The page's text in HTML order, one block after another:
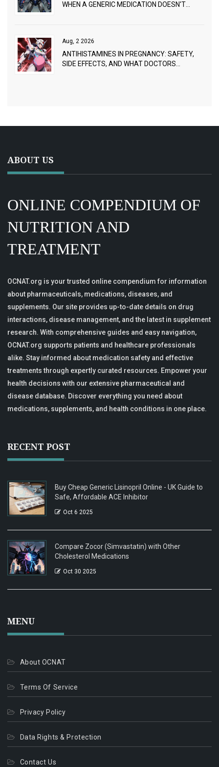
WHEN A GENERIC MEDICATION DOESN'T
Aug, 2 2026
ANTIHISTAMINES IN PREGNANCY: SAFETY,
SIDE EFFECTS, AND WHAT DOCTORS
ABOUT US
ONLINE COMPENDIUM OF
NUTRITION AND
TREATMENT
OCNAT.org is your trusted online compendium for information
about pharmaceuticals, medications, diseases, and
supplements. Our site provides up-to-date details on drug
interactions, disease management, and the latest in supplement
research. With comprehensive guides and easy navigation,
OCNAT.org supports patients and healthcare professionals
alike. Stay informed about medication safety and effective
treatments through expertly curated resources. Empower your
health decisions with our extensive pharmaceutical and
disease database. Discover everything you need about
medications, supplements, and health conditions in one place.
RECENT POST
Buy Cheap Generic Lisinopril Online - UK Guide to
Safe, Affordable ACE Inhibitor
Oct 6 2025
Compare Zocor (Simvastatin) with Other
Cholesterol Medications
Oct 30 2025
MENU
About OCNAT
Terms Of Service
Privacy Policy
Data Rights & Protection
Contact Us